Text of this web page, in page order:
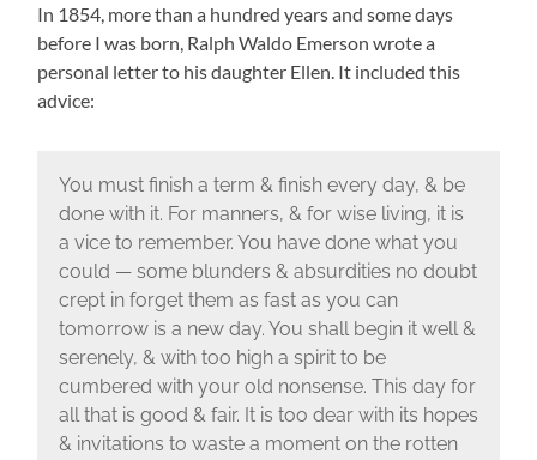
In 1854, more than a hundred years and some days
before I was born, Ralph Waldo Emerson wrote a
personal letter to his daughter Ellen. It included this
advice:
You must finish a term & finish every day, & be
done with it. For manners, & for wise living, it is
a vice to remember. You have done what you
could — some blunders & absurdities no doubt
crept in forget them as fast as you can
tomorrow is a new day. You shall begin it well &
serenely, & with too high a spirit to be
cumbered with your old nonsense. This day for
all that is good & fair. It is too dear with its hopes
& invitations to waste a moment on the rotten